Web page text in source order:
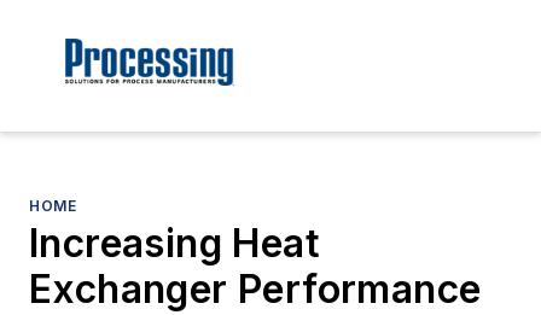
HOME
Increasing Heat
Exchanger Performance